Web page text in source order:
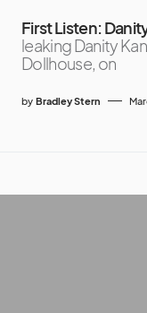
First Listen:
leaking Danity
Dollhouse, on
by Bradley Stern